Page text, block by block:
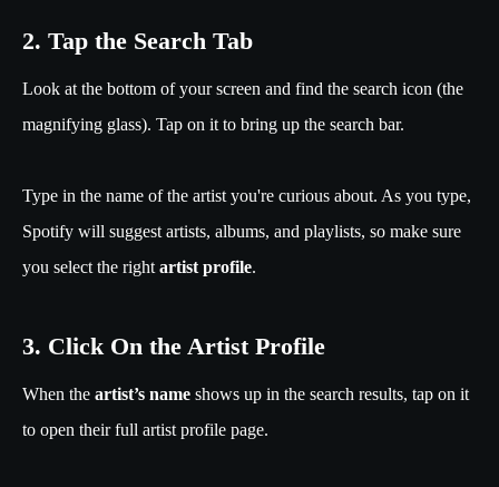
2. Tap the Search Tab
Look at the bottom of your screen and find the search icon (the
magnifying glass). Tap on it to bring up the search bar.
Type in the name of the artist you're curious about. As you type,
Spotify will suggest artists, albums, and playlists, so make sure
you select the right artist profile.
3. Click On the Artist Profile
When the artist’s name shows up in the search results, tap on it
to open their full artist profile page.